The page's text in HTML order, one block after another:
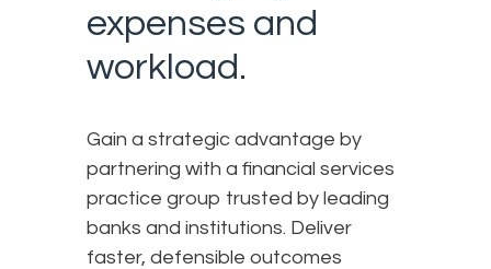
expenses and
workload.
Gain a strategic advantage by
partnering with a financial services
practice group trusted by leading
banks and institutions. Deliver
faster, defensible outcomes